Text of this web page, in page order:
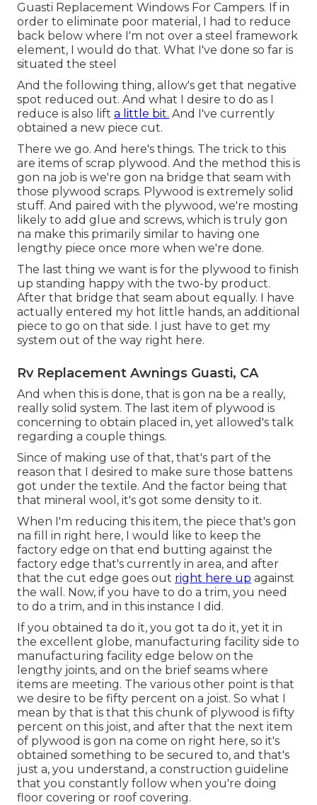
Guasti Replacement Windows For Campers. If in
order to eliminate poor material, I had to reduce
back below where I'm not over a steel framework
element, I would do that. What I've done so far is
situated the steel
And the following thing, allow's get that negative
spot reduced out. And what I desire to do as I
reduce is also lift a little bit. And I've currently
obtained a new piece cut.
There we go. And here's things. The trick to this
are items of scrap plywood. And the method this is
gon na job is we're gon na bridge that seam with
those plywood scraps. Plywood is extremely solid
stuff. And paired with the plywood, we're mosting
likely to add glue and screws, which is truly gon
na make this primarily similar to having one
lengthy piece once more when we're done.
The last thing we want is for the plywood to finish
up standing happy with the two-by product.
After that bridge that seam about equally. I have
actually entered my hot little hands, an additional
piece to go on that side. I just have to get my
system out of the way right here.
Rv Replacement Awnings Guasti, CA
And when this is done, that is gon na be a really,
really solid system. The last item of plywood is
concerning to obtain placed in, yet allowed's talk
regarding a couple things.
Since of making use of that, that's part of the
reason that I desired to make sure those battens
got under the textile. And the factor being that
that mineral wool, it's got some density to it.
When I'm reducing this item, the piece that's gon
na fill in right here, I would like to keep the
factory edge on that end butting against the
factory edge that's currently in area, and after
that the cut edge goes out right here up against
the wall. Now, if you have to do a trim, you need
to do a trim, and in this instance I did.
If you obtained ta do it, you got ta do it, yet it in
the excellent globe, manufacturing facility side to
manufacturing facility edge below on the
lengthy joints, and on the brief seams where
items are meeting. The various other point is that
we desire to be fifty percent on a joist. So what I
mean by that is that this chunk of plywood is fifty
percent on this joist, and after that the next item
of plywood is gon na come on right here, so it's
obtained something to be secured to, and that's
just a, you understand, a construction guideline
that you constantly follow when you're doing
floor covering or roof covering.